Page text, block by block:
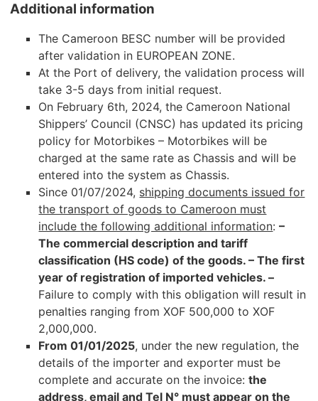
Additional information
The Cameroon BESC number will be provided
after validation in EUROPEAN ZONE.
At the Port of delivery, the validation process will
take 3-5 days from initial request.
On February 6th, 2024, the Cameroon National
Shippers’ Council (CNSC) has updated its pricing
policy for Motorbikes – Motorbikes will be
charged at the same rate as Chassis and will be
entered into the system as Chassis.
Since 01/07/2024, shipping documents issued for
the transport of goods to Cameroon must
include the following additional information:–
The commercial description and tariff
classification (HS code) of the goods.– The first
year of registration of imported vehicles. –
Failure to comply with this obligation will result in
penalties ranging from XOF 500,000 to XOF
2,000,000.
From 01/01/2025, under the new regulation, the
details of the importer and exporter must be
complete and accurate on the invoice:the
address, email and Tel N° must appear on the